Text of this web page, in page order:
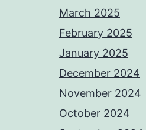
March 2025
February 2025
January 2025
December 2024
November 2024
October 2024